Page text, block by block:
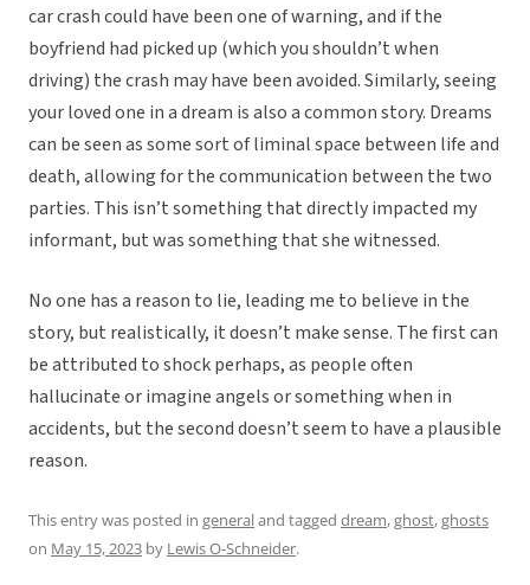
car crash could have been one of warning, and if the
boyfriend had picked up (which you shouldn’t when
driving) the crash may have been avoided. Similarly, seeing
your loved one in a dream is also a common story. Dreams
can be seen as some sort of liminal space between life and
death, allowing for the communication between the two
parties. This isn’t something that directly impacted my
informant, but was something that she witnessed.
No one has a reason to lie, leading me to believe in the
story, but realistically, it doesn’t make sense. The first can
be attributed to shock perhaps, as people often
hallucinate or imagine angels or something when in
accidents, but the second doesn’t seem to have a plausible
reason.
This entry was posted in generaland tagged dream,ghost,ghosts
on May 15, 2023 by Lewis O-Schneider.